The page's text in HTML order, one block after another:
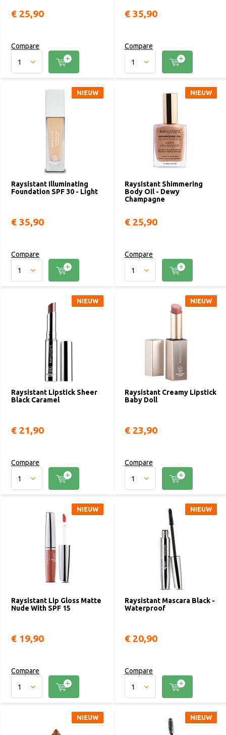
€ 25,90
Compare
€ 35,90
Compare
Raysistant Illuminating
Foundation SPF 30 - Light
NIEUW
€ 35,90
Compare
Raysistant Shimmering
Body Oil - Dewy
Champagne
NIEUW
€ 25,90
Compare
Raysistant Lipstick Sheer
Black Caramel
NIEUW
€ 21,90
Compare
Raysistant Creamy Lipstick
Baby Doll
NIEUW
€ 23,90
Compare
Raysistant Lip Gloss Matte
Nude With SPF 15
NIEUW
€ 19,90
Compare
Raysistant Mascara Black -
Waterproof
NIEUW
€ 20,90
Compare
NIEUW NIEUW